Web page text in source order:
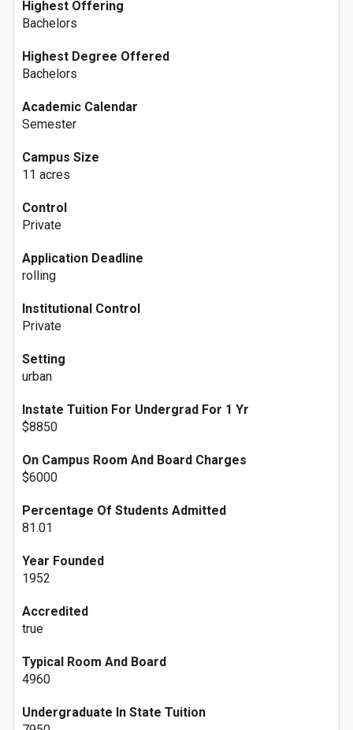
Highest Offering
Bachelors
Highest Degree Offered
Bachelors
Academic Calendar
Semester
Campus Size
11 acres
Control
Private
Application Deadline
rolling
Institutional Control
Private
Setting
urban
Instate Tuition For Undergrad For 1 Yr
$8850
On Campus Room And Board Charges
$6000
Percentage Of Students Admitted
81.01
Year Founded
1952
Accredited
true
Typical Room And Board
4960
Undergraduate In State Tuition